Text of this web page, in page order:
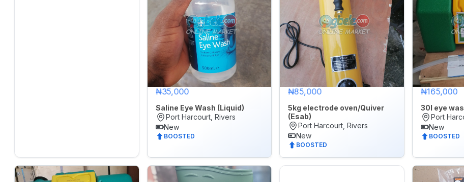
&
Accessories
₦35,000
Saline Eye Wash (Liquid)
Port Harcourt, Rivers
New
BOOSTED
₦85,000
5kg electrode oven/Quiver
(Esab)
Port Harcourt, Rivers
New
BOOSTED
₦165,000
30l eye
Port
New
BOOSTED